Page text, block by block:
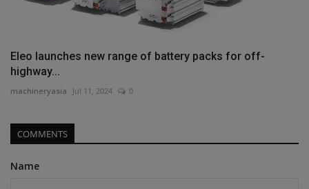
Eleo launches new range of battery packs for off-
highway...
machineryasia Jul 11, 2024 0
COMMENTS
Name